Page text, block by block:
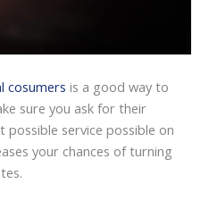
cosumers is a good way to
sure you ask for their
service possible on
your chances of turning